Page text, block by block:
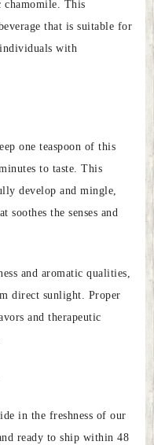
chamomile. This
that is suitable for
with
one teaspoon of this
to taste. This
develop and mingle,
soothes the senses and
and aromatic qualities,
direct sunlight. Proper
and therapeutic
in the freshness of our
ready to ship within 48